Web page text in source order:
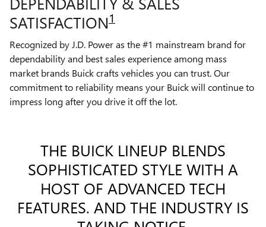
SATISFACTION1
Recognized by J.D. Power as the #1 mainstream brand for
dependability and best sales experience among mass
market brands Buick crafts vehicles you can trust. Our
commitment to reliability means your Buick will continue to
impress long after you drive it off the lot.
THE BUICK LINEUP BLENDS
SOPHISTICATED STYLE WITH A
HOST OF ADVANCED TECH
FEATURES. AND THE INDUSTRY IS